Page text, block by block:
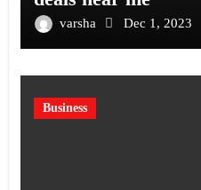
varsha Dec 1, 2023
Business